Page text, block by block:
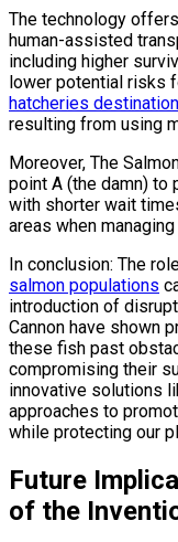
The technology
human-assisted
including higher
lower potential risks
hatcheries
resulting from using
Moreover, The
point A (the damn) to
with shorter wait
areas when
In conclusion: The
salmon populations
introduction of
Cannon have shown
these fish past
compromising their
innovative solutions
approaches to
while protecting our
Future
of the